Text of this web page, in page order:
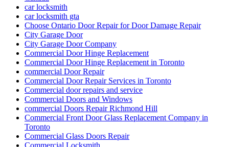
car locksmith
car locksmith gta
Choose Ontario Door Repair for Door Damage Repair
City Garage Door
City Garage Door Company
Commercial Door Hinge Replacement
Commercial Door Hinge Replacement in Toronto
commercial Door Repair
Commercial Door Repair Services in Toronto
Commercial door repairs and service
Commercial Doors and Windows
commercial Doors Repair Richmond Hill
Commercial Front Door Glass Replacement Company in
Toronto
Commercial Glass Doors Repair
Commercial Locksmith